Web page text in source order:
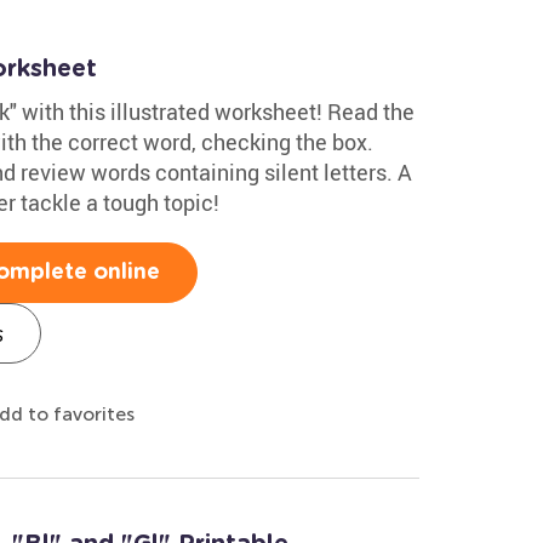
with this illustrated worksheet! Read the
the correct word, checking the box.
review words containing silent letters. A
tackle a tough topic!
online
to favorites